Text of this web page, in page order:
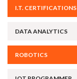
I.T. CERTIFICATIONS
DATA ANALYTICS
ROBOTICS